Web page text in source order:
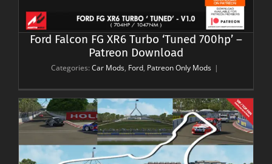
Ford Falcon FG XR6 Turbo ‘Tuned 700hp’ –
Patreon Download
Categories: Car Mods, Ford, Patreon Only Mods |